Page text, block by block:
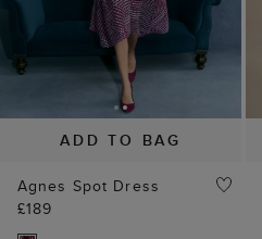
ADD TO BAG
Agnes Spot Dress
£189